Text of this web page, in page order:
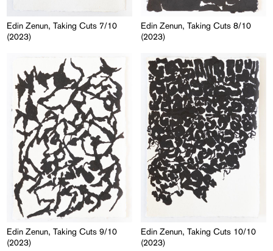
Edin Zenun, Taking Cuts 7/10
(2023)
Edin Zenun, Taking Cuts 8/10
(2023)
Edin Zenun, Taking Cuts 9/10
(2023)
Edin Zenun, Taking Cuts 10/10
(2023)